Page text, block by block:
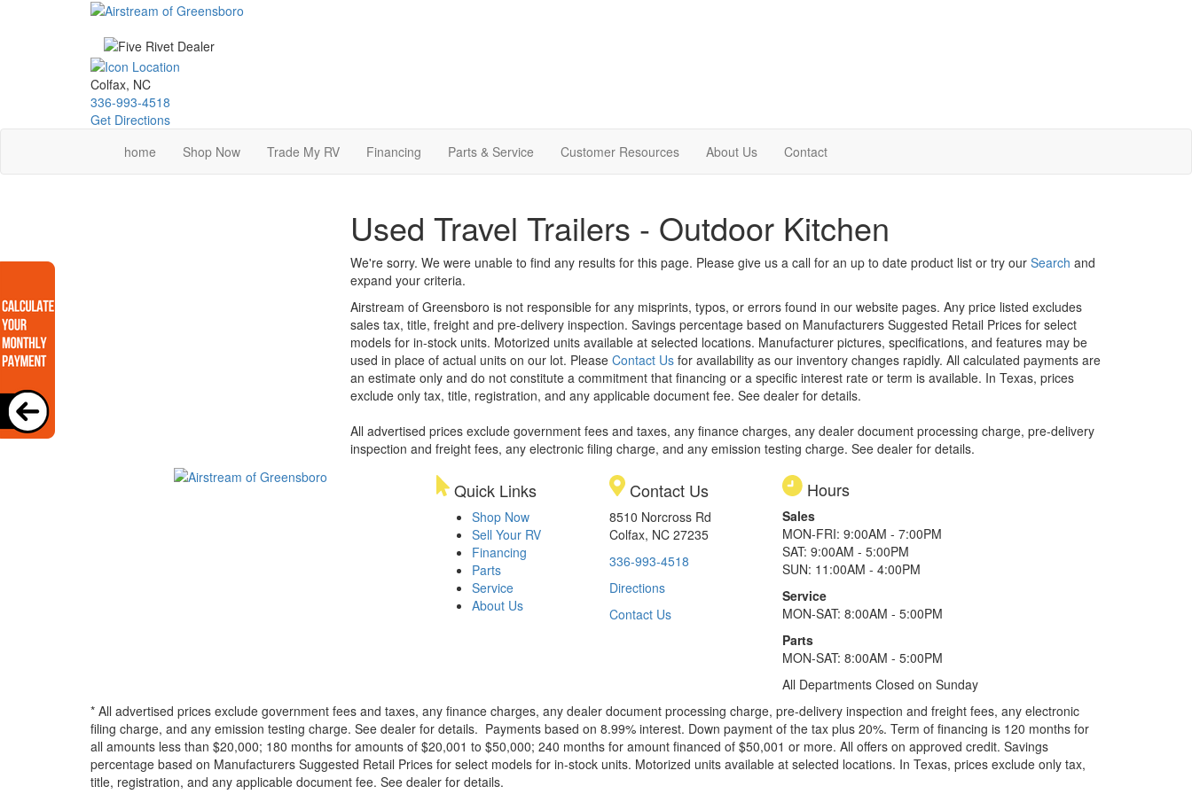
Colfax, NC
336-993-4518
Get Directions
home
Shop Now Trade My RV Financing Parts & Service Customer Resources About Us Contact
Used Travel Trailers - Outdoor Kitchen
We're sorry. We were unable to find any results for this page. Please give us a call for an up to date product list or try our Search and
expand your criteria.
Airstream of Greensboro is not responsible for any misprints, typos, or errors found in our website pages. Any price listed excludes
sales tax, title, freight and pre-delivery inspection. Savings percentage based on Manufacturers Suggested Retail Prices for select
models for in-stock units. Motorized units available at selected locations. Manufacturer pictures, specifications, and features may be
used in place of actual units on our lot. Please Contact Usfor availability as our inventory changes rapidly. All calculated payments are
an estimate only and do not constitute a commitment that financing or a specific interest rate or term is available. In Texas, prices
exclude only tax, title, registration, and any applicable document fee. See dealer for details.
All advertised prices exclude government fees and taxes, any finance charges, any dealer document processing charge, pre-delivery
inspection and freight fees, any electronic filing charge, and any emission testing charge. See dealer for details.
Quick Links
Shop Now
Sell Your RV
Financing
Parts
Service
About Us
Contact Us
8510 Norcross Rd
Colfax, NC 27235
336-993-4518
Directions
Contact Us
Hours
Sales
MON-FRI: 9:00AM - 7:00PM
SAT: 9:00AM - 5:00PM
SUN: 11:00AM - 4:00PM
Service
MON-SAT: 8:00AM - 5:00PM
Parts
MON-SAT: 8:00AM - 5:00PM
All Departments Closed on Sunday
* All advertised prices exclude government fees and taxes, any finance charges, any dealer document processing charge, pre-delivery inspection and freight fees, any electronic
filing charge, and any emission testing charge. See dealer for details. Payments based on 8.99% interest. Down payment of the tax plus 20%. Term of financing is 120 months for
all amounts less than $20,000; 180 months for amounts of $20,001 to $50,000; 240 months for amount financed of $50,001 or more. All offers on approved credit. Savings
percentage based on Manufacturers Suggested Retail Prices for select models for in-stock units. Motorized units available at selected locations. In Texas, prices exclude only tax,
title, registration, and any applicable document fee. See dealer for details.